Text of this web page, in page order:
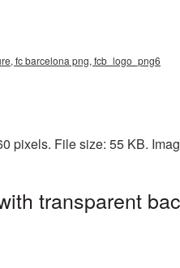
fc barcelona png, fcb_logo_png6
pixels. File size: 55 KB.
transparent